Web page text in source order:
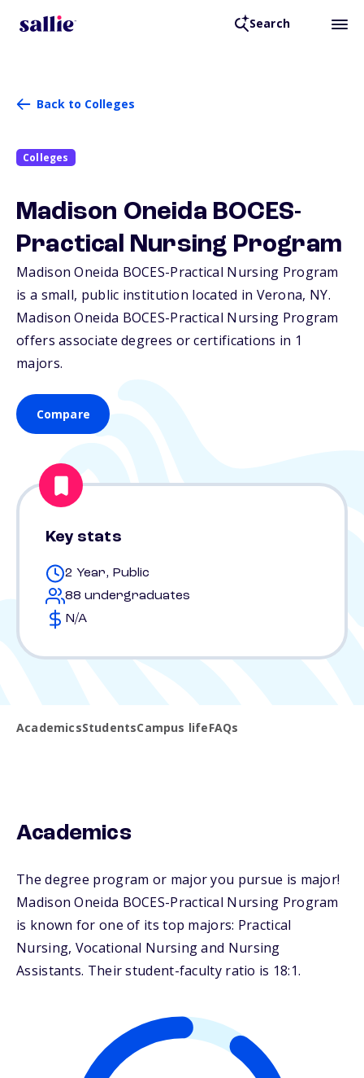
Search
Back to Colleges
Colleges
Madison Oneida BOCES-
Practical Nursing Program
Madison Oneida BOCES-Practical Nursing Program
is a small, public institution located in Verona, NY.
Madison Oneida BOCES-Practical Nursing Program
offers associate degrees or certifications in 1
majors.
Compare
Key stats
2 Year, Public
88 undergraduates
N/A
AcademicsStudentsCampus lifeFAQs
Academics
The degree program or major you pursue is major!
Madison Oneida BOCES-Practical Nursing Program
is known for one of its top majors: Practical
Nursing, Vocational Nursing and Nursing
Assistants. Their student-faculty ratio is 18:1.